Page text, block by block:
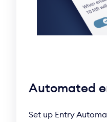
Automated
Set up Entry